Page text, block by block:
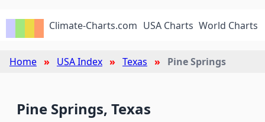
Climate-Charts.com USA Charts World Charts
Home USA Index Texas Pine Springs
Pine Springs, Texas